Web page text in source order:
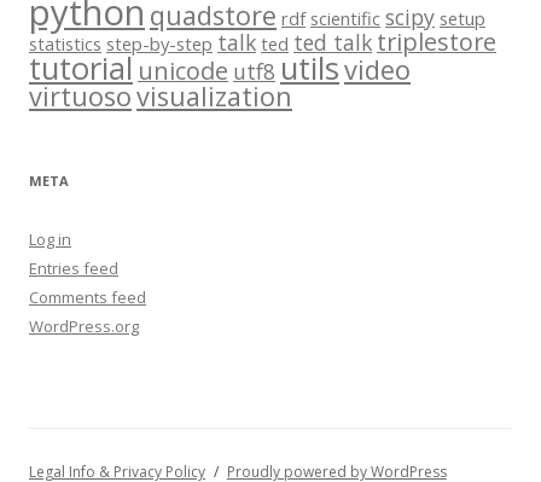
pythonquadstore rdf scientific scipy setup
statistics step-by-step talk ted ted talk triplestore
tutorial unicode utf8 utilsvideo
virtuosovisualization
META
Log in
Entries feed
Comments feed
WordPress.org
Legal Info & Privacy Policy Proudly powered by WordPress